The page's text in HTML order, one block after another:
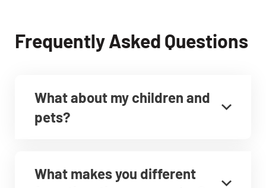
Frequently Asked Questions
What about my children and
pets?
What makes you different